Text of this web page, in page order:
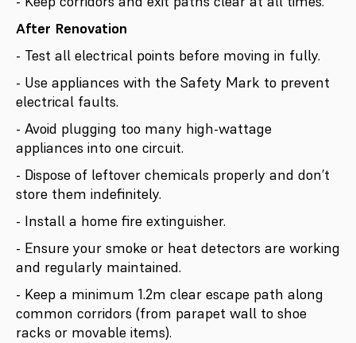
After Renovation
- Test all electrical points before moving in fully.
- Use appliances with the Safety Mark to prevent
electrical faults.
- Avoid plugging too many high-wattage
appliances into one circuit.
- Dispose of leftover chemicals properly and don’t
store them indefinitely.
- Install a home fire extinguisher.
- Ensure your smoke or heat detectors are working
and regularly maintained.
- Keep a minimum 1.2m clear escape path along
common corridors (from parapet wall to shoe
racks or movable items).